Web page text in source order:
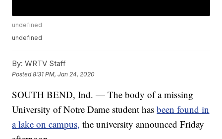
undefined
undefined
By: WRTV Staff
Posted8:31 PM, Jan 24, 2020
SOUTH BEND, Ind. — The body of a missing
University of Notre Dame student hasbeen found in
a lake on campus, the university announced Friday